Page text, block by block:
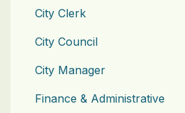
City Clerk
City Council
City Manager
Finance & Administrative